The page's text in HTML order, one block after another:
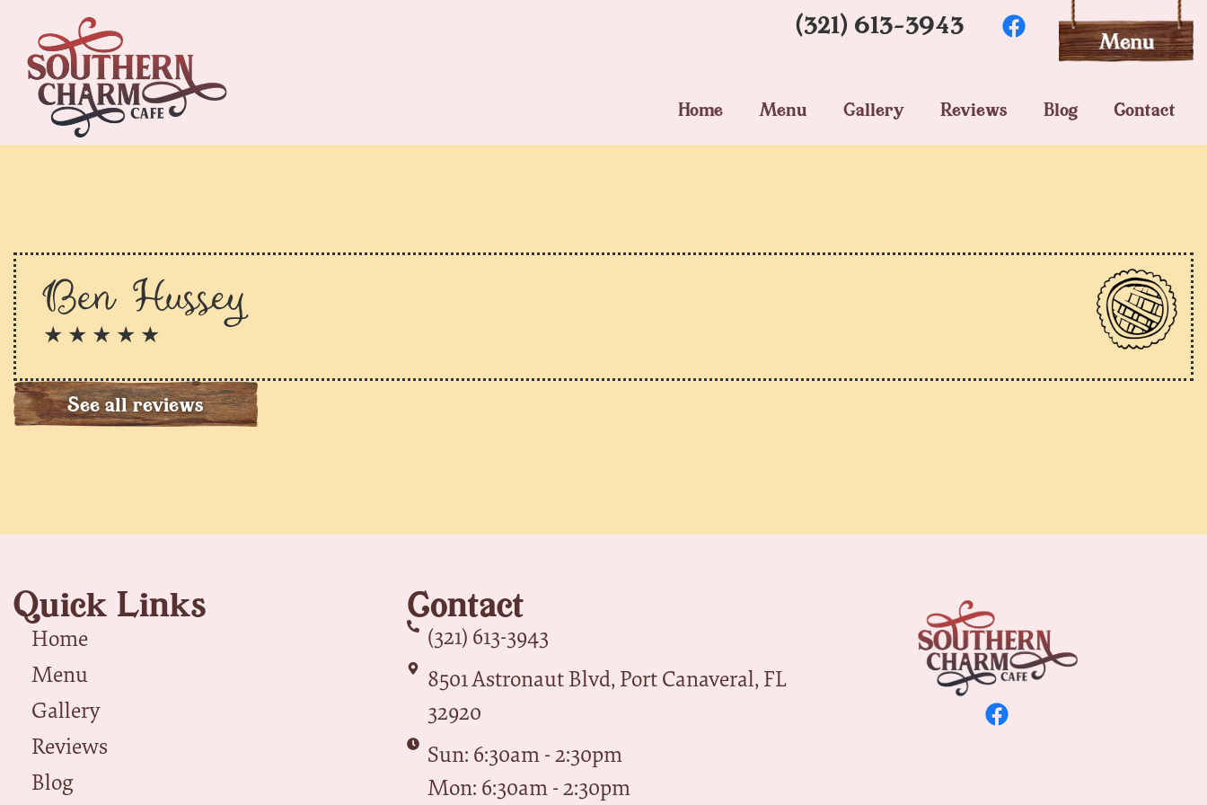
(321) 613-3943
Home Menu Gallery Reviews Blog Contact
Ben Hussey
★ ★ ★ ★ ★
See all reviews
Quick Links
Home
Menu
Gallery
Reviews
Blog
Contact
(321) 613-3943
8501 Astronaut Blvd, Port Canaveral, FL
32920
Sun: 6:30am - 2:30pm
Mon: 6:30am - 2:30pm